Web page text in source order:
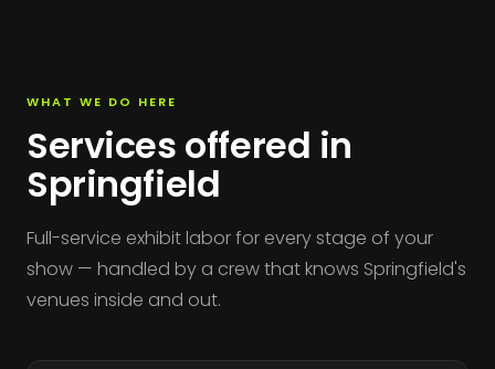
WHAT WE DO HERE
Services offered in
Springfield
Full-service exhibit labor for every stage of your
show — handled by a crew that knows Springfield's
venues inside and out.